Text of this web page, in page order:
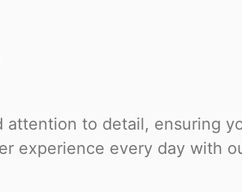
to detail, ensuring
experience every day with